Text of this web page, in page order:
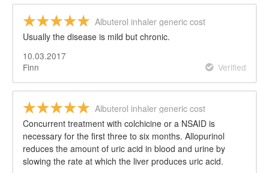
Albuterol inhaler generic cost
Usually the disease is mild but chronic.
10.03.2017
Finn
Verified
Albuterol inhaler generic cost
Concurrent treatment with colchicine or a NSAID is
necessary for the first three to six months. Allopurinol
reduces the amount of uric acid in blood and urine by
slowing the rate at which the liver produces uric acid.